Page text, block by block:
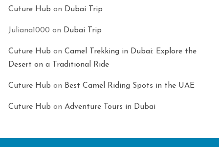
Cuture Hub on Dubai Trip
Juliana1000 on Dubai Trip
Cuture Hub on Camel Trekking in Dubai: Explore the
Desert on a Traditional Ride
Cuture Hub on Best Camel Riding Spots in the UAE
Cuture Hub on Adventure Tours in Dubai